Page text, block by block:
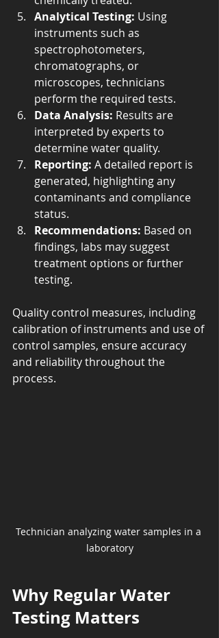
Analytical Testing: Using
instruments such as
spectrophotometers,
chromatographs, or
microscopes, technicians
perform the required tests.
Data Analysis: Results are
interpreted by experts to
determine water quality.
Reporting: A detailed report is
generated, highlighting any
contaminants and compliance
status.
Recommendations: Based on
findings, labs may suggest
treatment options or further
testing.
Quality control measures, including
calibration of instruments and use of
control samples, ensure accuracy
and reliability throughout the
process.
Technician analyzing water samples in a
laboratory
Why Regular Water
Testing Matters